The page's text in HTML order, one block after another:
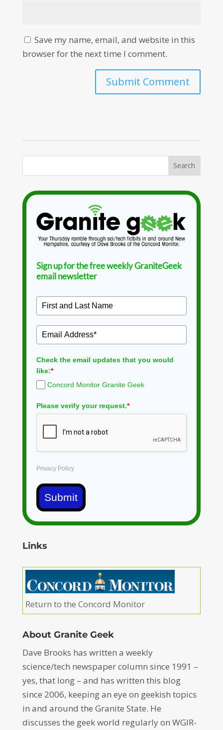
Save my name, email, and website in this
browser for the next time I comment.
Sign up for the free weekly GraniteGeek
email newsletter
Check the email updates that you would
like:*
Concord Monitor Granite Geek
Please verify your request.*
Privacy Policy
Submit
Links
Return to the Concord Monitor
About Granite Geek
Dave Brooks has written a weekly
science/tech newspaper column since 1991 –
yes, that long – and has written this blog
since 2006, keeping an eye on geekish topics
in and around the Granite State. He
discusses the geek world regularly on WGIR-